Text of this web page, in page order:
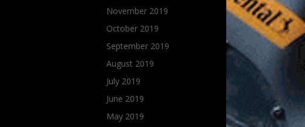
November 2019
October 2019
September 2019
August 2019
July 2019
June 2019
May 2019